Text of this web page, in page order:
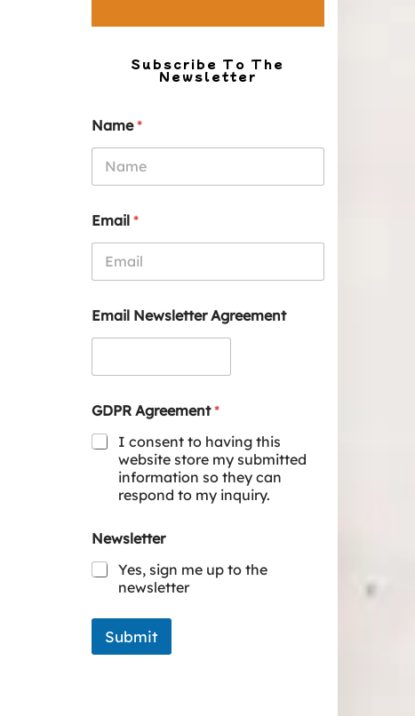
Subscribe To The
Newsletter
Name*
Email *
Email Newsletter Agreement
GDPR Agreement*
I consent to having this
website store my submitted
information so they can
respond to my inquiry.
Newsletter
Yes, sign me up to the
newsletter
Submit